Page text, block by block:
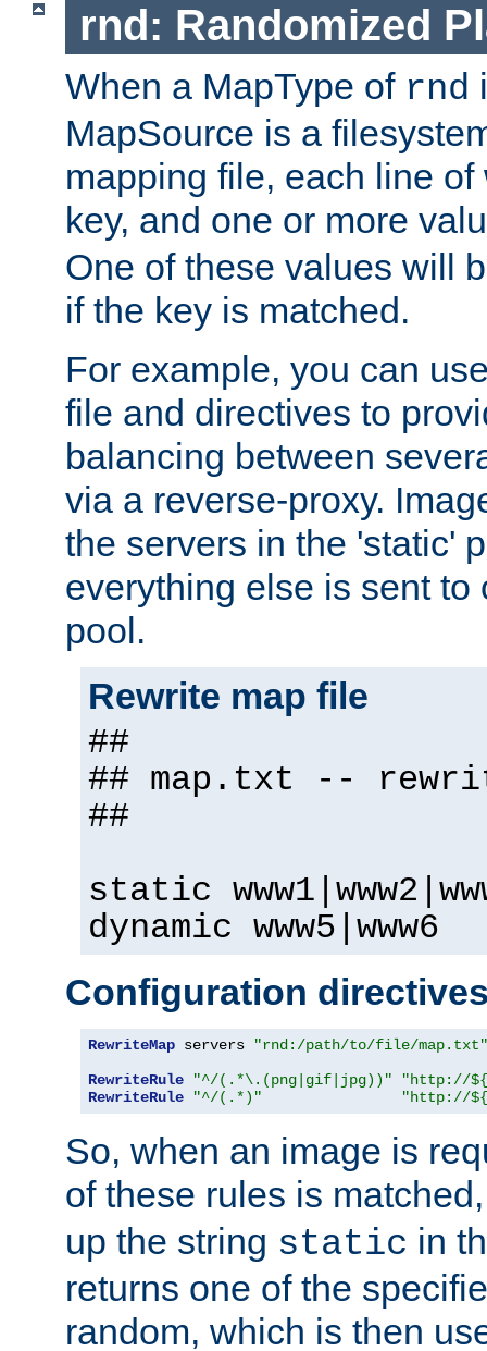
rnd: Randomized
When a MapType of rnd
MapSource is a
mapping file, each line
key, and one or more
One of these values will
if the key is matched.
For example, you can
file and directives to
balancing between
via a reverse-proxy.
the servers in the 'static'
everything else is sent to
pool.
Rewrite map file
##
## map.txt --
##
static
dynamic www5|www6
Configuration
RewriteMap servers
"rnd:/path/to/file/map.txt"
RewriteRule
"^/(.*\.(png|gif|jpg))"
"http://
RewriteRule
"^/(.*)" "http://
So, when an image is
of these rules is
up the string static in
returns one of the
random, which is then